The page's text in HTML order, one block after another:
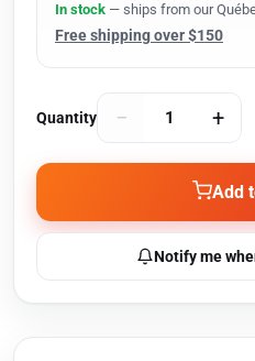
In stock — ships from our
Free shipping over $150
Quantity − +
Add
Notify me